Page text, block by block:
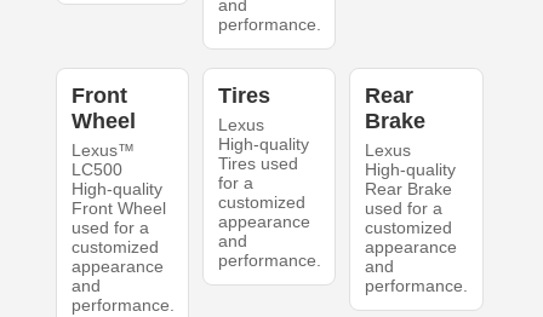
and
performance.
Front
Wheel
Lexus™
LC500
High-quality
Front Wheel
used for a
customized
appearance
and
performance.
Tires
Lexus
High-quality
Tires used
for a
customized
appearance
and
performance.
Rear
Brake
Lexus
High-quality
Rear Brake
used for a
customized
appearance
and
performance.